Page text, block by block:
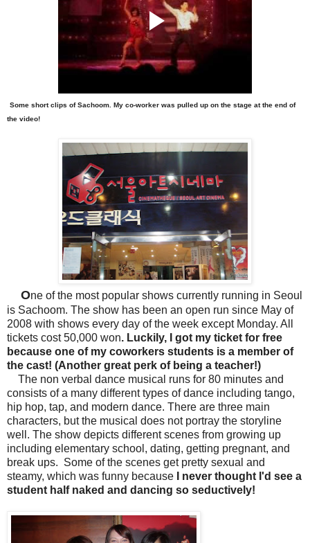
Some short clips of Sachoom. My co-worker was pulled up on the stage at the end of
the video!
One of the most popular shows currently running in Seoul
is Sachoom. The show has been an open run since May of
2008 with shows every day of the week except Monday. All
tickets cost 50,000 won. Luckily,
I got my ticket for free
because one of my coworkers students is a member of
the cast! (Another great perk of being a teacher!)
The non verbal dance musical runs for 80 minutes and
consists of a many different types of dance including tango,
hip hop, tap, and modern dance. There are three main
characters, but the musical does not portray the storyline
well. The show depicts different scenes from growing up
including elementary school, dating, getting pregnant, and
break ups. Some of the scenes get pretty sexual and
steamy, which was funny because I never thought I'd see a
student half naked and dancing so seductively!